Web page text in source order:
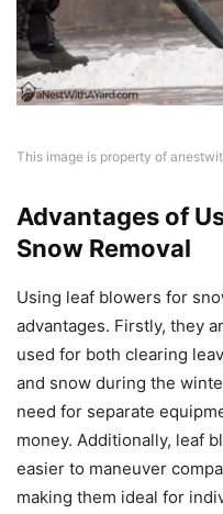
This image is property of
Advantages of
Snow Removal
Using leaf blowers for
advantages. Firstly, they
used for both clearing
and snow during the
need for separate
money. Additionally, leaf
easier to maneuver
making them ideal for